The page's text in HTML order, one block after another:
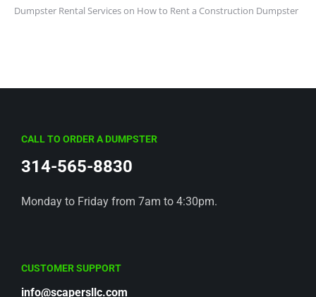
Dumpster Rental Serviceson How to Rent a Construction Dumpster
CALL TO ORDER A DUMPSTER
314-565-8830
Monday to Friday from 7am to 4:30pm.
CUSTOMER SUPPORT
info@scapersllc.com